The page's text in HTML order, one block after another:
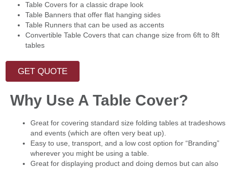
Table Covers for a classic drape look
Table Banners that offer flat hanging sides
Table Runners that can be used as accents
Convertible Table Covers that can change size from 6ft to 8ft
tables
GET QUOTE
Why Use A Table Cover?
Great for covering standard size folding tables at tradeshows
and events (which are often very beat up).
Easy to use, transport, and a low cost option for “Branding”
wherever you might be using a table.
Great for displaying product and doing demos but can also